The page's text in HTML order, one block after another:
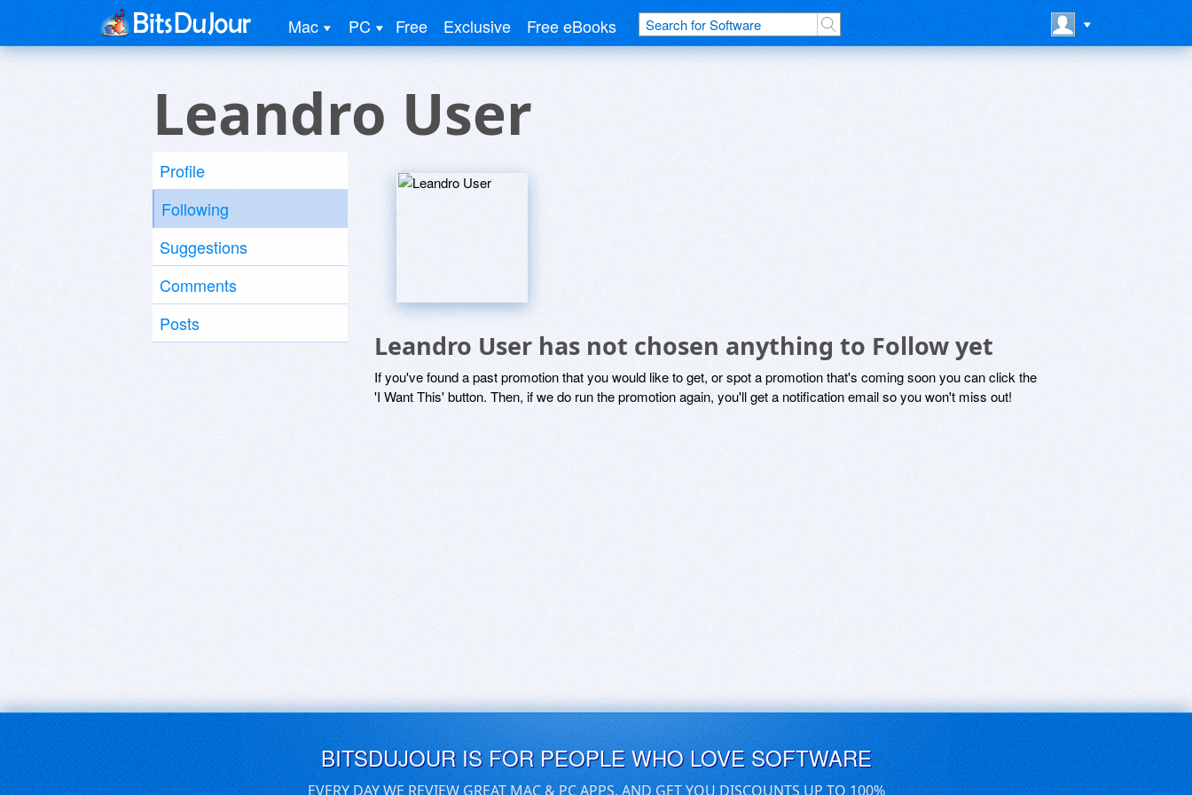
Mac PC Free Exclusive Free eBooks
Leandro User
Profile
Following
Suggestions
Comments
Posts
Leandro User has not chosen anything to Follow yet
If you've found a past promotion that you would like to get, or spot a promotion that's coming soon you can click the
'I Want This' button. Then, if we do run the promotion again, you'll get a notification email so you won't miss out!
BITSDUJOUR IS FOR PEOPLE WHO LOVE SOFTWARE
EVERY DAY WE REVIEW GREAT MAC & PC APPS, AND GET YOU DISCOUNTS UP TO 100%